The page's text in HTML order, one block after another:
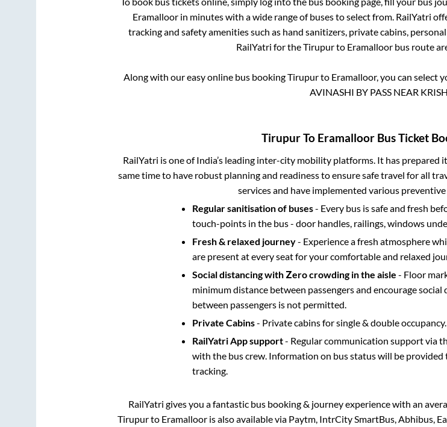
Eramalloor in minutes with a wide range of buses to select from. RailYatri
tracking and safety amenities such as hand sanitizers, private cabins,
RailYatri for theTirupurto Eramalloorbus route
Along with our easy online bus bookingTirupurto Eramalloor, you can select
AVINASHI BY PASS NEAR
TirupurTo Eramalloor Bus Ticket
RailYatri is one of India’s leading inter-city mobility platforms. It has
same time to have robust planning and readiness to ensure safe travel for all
services and have implemented various
Regular sanitisation of buses- Every bus is safe and fresh
touch-points in the bus - door handles, railings, windows
Fresh & relaxed journey- Experience a fresh atmosphere
are present at every seat for your comfortable and relaxed
Social distancing with Zero crowding in the aisle - Floor
minimum distance between passengers and encourage social
between passengers is not permitted.
Private Cabins- Private cabins for single & double
RailYatri App support- Regular communication support via
with the bus crew. Information on bus status will be provided
tracking.
RailYatri gives you a fantastic bus booking & journey experience with an
Tirupurto Eramallooris also available via Paytm, IntrCity SmartBus, Abhibus,